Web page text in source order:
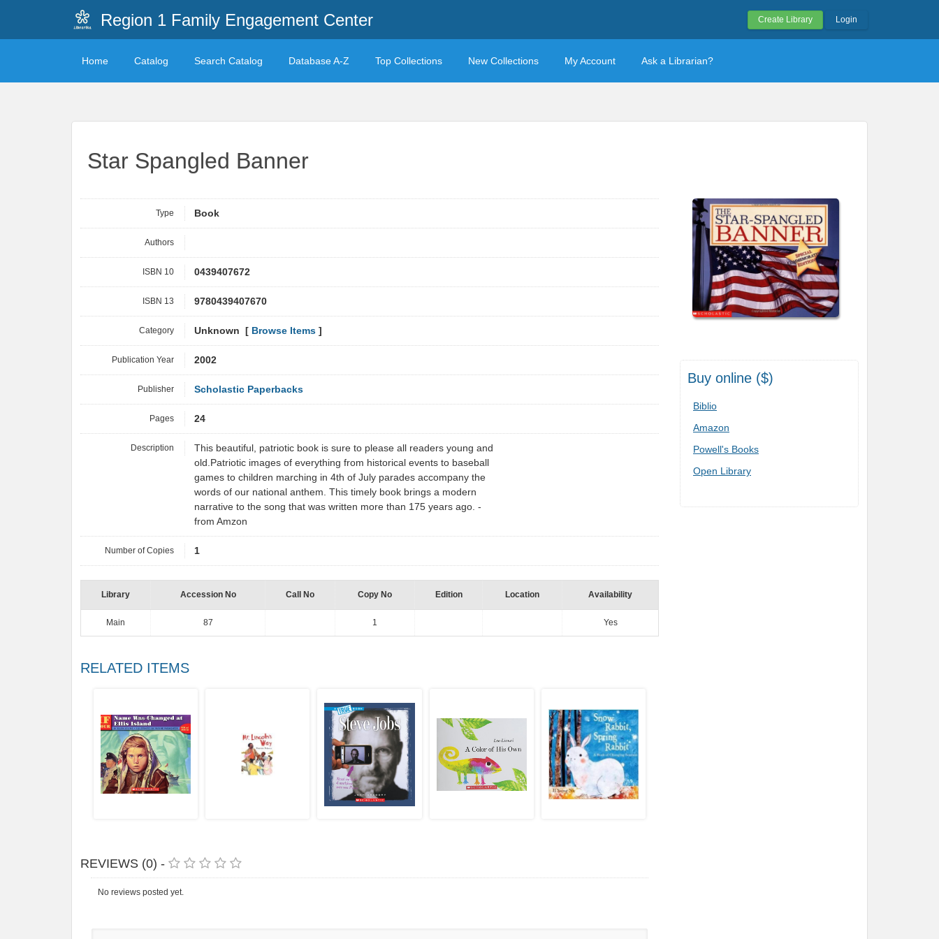
Region 1 Family Engagement Center Create Library Login
Home Catalog Search Catalog Database A-Z Top Collections New Collections My Account Ask a Librarian?
Star Spangled Banner
Buy online ($)
Biblio
Amazon
Powell's Books
Open Library
Type Book
Authors
ISBN 10 0439407672
ISBN 13 9780439407670
Category Unknown [ Browse Items ]
Publication Year 2002
Publisher Scholastic Paperbacks
Pages 24
Description
This beautiful, patriotic book is sure to please all readers young and
old.Patriotic images of everything from historical events to baseball
games to children marching in 4th of July parades accompany the
words of our national anthem. This timely book brings a modern
narrative to the song that was written more than 175 years ago. -
from Amzon
Number of Copies 1
Library Accession No Call No Copy No Edition Location Availability
Main 87 1 Yes
RELATED ITEMS
REVIEWS (0) -
No reviews posted yet.